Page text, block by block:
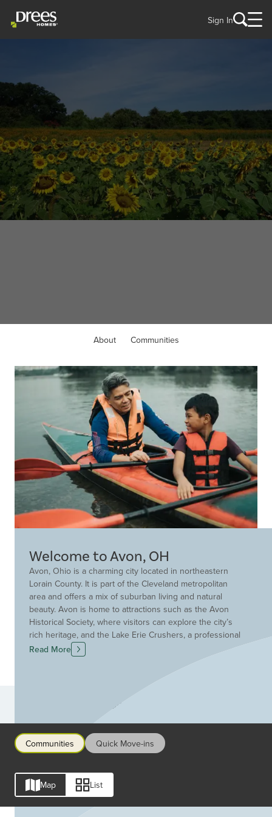
Sign In
About Communities
Welcome to Avon, OH
Avon, Ohio is a charming city located in northeastern
Lorain County. It is part of the Cleveland metropolitan
area and offers a mix of suburban living and natural
beauty. Avon is home to attractions such as the Avon
Historical Society, where visitors can explore the city’s
rich heritage, and the Lake Erie Crushers, a professional
baseball team that plays at Sprenger Stadium.
Additionally, the Avon Heritage Duck Tape Festival
Read More
Communities
Communities Quick Move-ins
Map List